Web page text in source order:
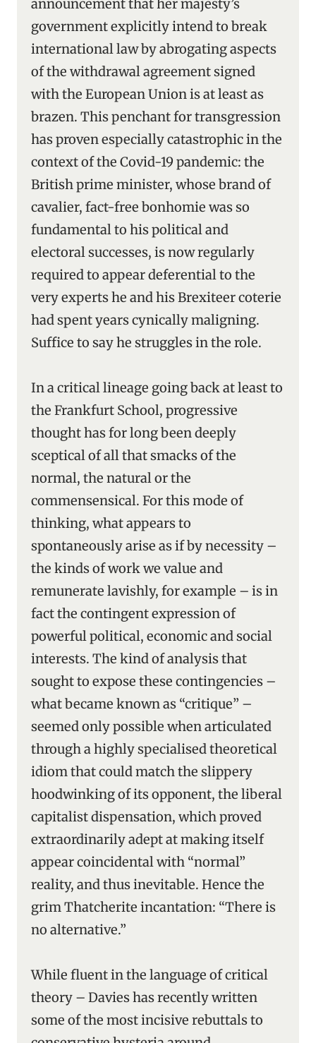
announcement that her majesty’s
government explicitly intend to break
international law by abrogating aspects
of the withdrawal agreement signed
with the European Union is at least as
brazen. This penchant for transgression
has proven especially catastrophic in the
context of the Covid-19 pandemic: the
British prime minister, whose brand of
cavalier, fact-free bonhomie was so
fundamental to his political and
electoral successes, is now regularly
required to appear deferential to the
very experts he and his Brexiteer coterie
had spent years cynically maligning.
Suffice to say he struggles in the role.
In a critical lineage going back at least to
the Frankfurt School, progressive
thought has for long been deeply
sceptical of all that smacks of the
normal, the natural or the
commensensical. For this mode of
thinking, what appears to
spontaneously arise as if by necessity –
the kinds of work we value and
remunerate lavishly, for example – is in
fact the contingent expression of
powerful political, economic and social
interests. The kind of analysis that
sought to expose these contingencies –
what became known as “critique” –
seemed only possible when articulated
through a highly specialised theoretical
idiom that could match the slippery
hoodwinking of its opponent, the liberal
capitalist dispensation, which proved
extraordinarily adept at making itself
appear coincidental with “normal”
reality, and thus inevitable. Hence the
grim Thatcherite incantation: “There is
no alternative.”
While fluent in the language of critical
theory – Davies has recently written
some of the most incisive rebuttals to